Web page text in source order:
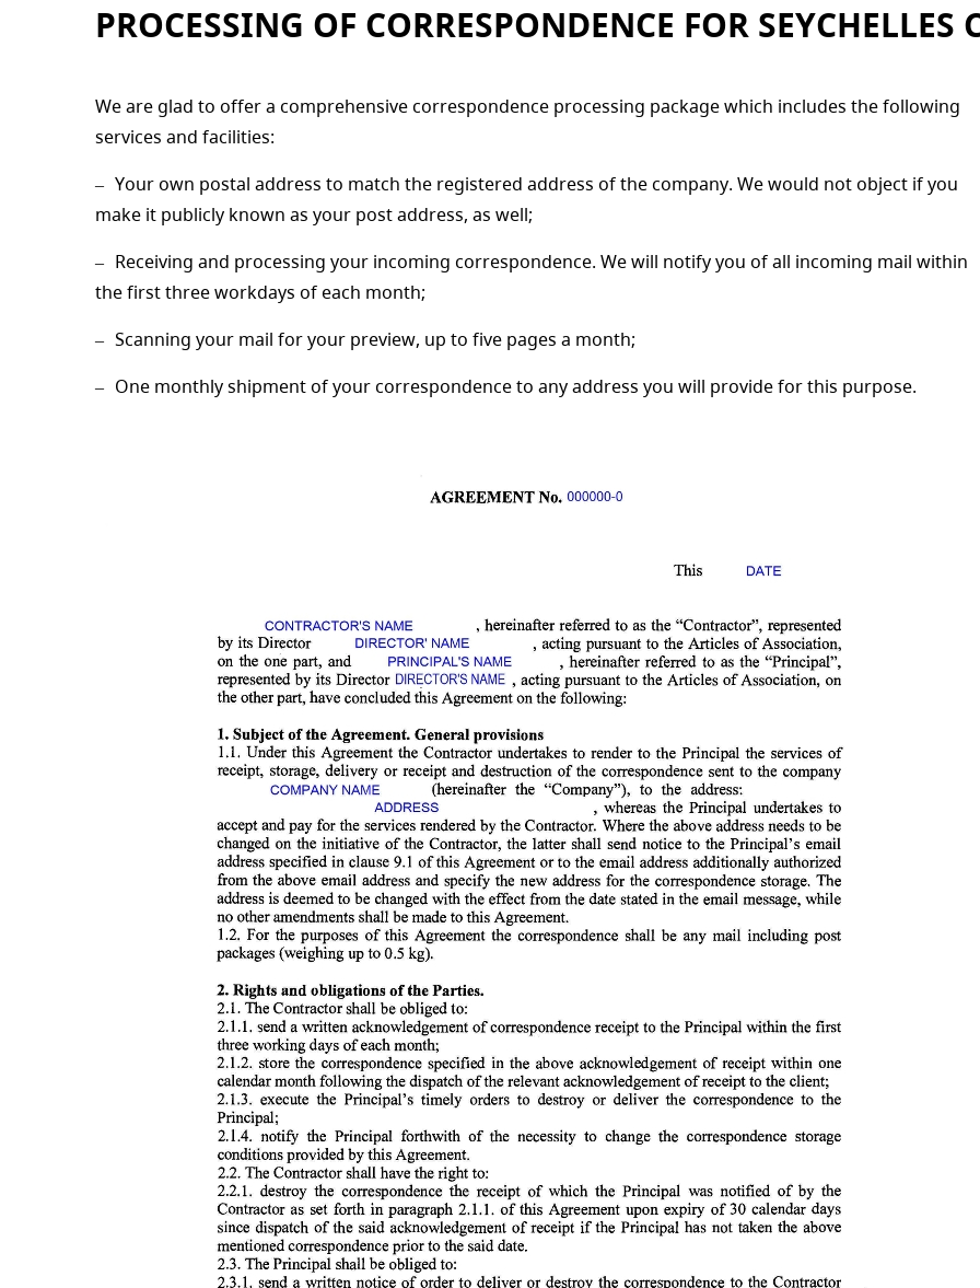
PROCESSING OF CORRESPONDENCE FOR SEYCHELLES
We are glad to offer a comprehensive correspondence processing package which includes the following
services and facilities:
Your own postal address to match the registered address of the company. We would not object if you
make it publicly known as your post address, as well;
Receiving and processing your incoming correspondence. We will notify you of all incoming mail within
the first three workdays of each month;
Scanning your mail for your preview, up to five pages a month;
One monthly shipment of your correspondence to any address you will provide for this purpose.